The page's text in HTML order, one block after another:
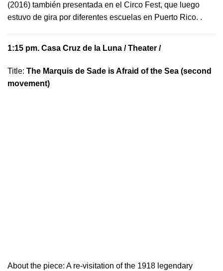
(2016) también presentada en el Circo Fest, que luego
estuvo de gira por diferentes escuelas en Puerto Rico. .
1:15 pm. Casa Cruz de la Luna / Theater /
Title: The Marquis de Sade is Afraid of the Sea (second
movement)
About the piece: A re-visitation of the 1918 legendary